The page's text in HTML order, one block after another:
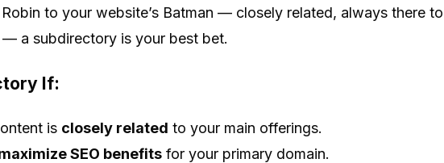
to your website’s Batman — closely related, always there
a subdirectory is your best bet.
If:
is closely related to your main offerings.
SEO benefits for your primary domain.